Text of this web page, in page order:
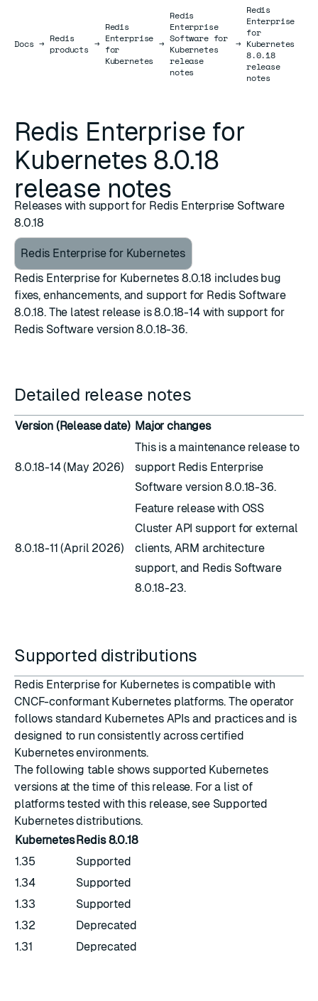
DocsDocs
→ Redis
products →
Redis
Enterprise
for
Kubernetes
→
Redis
Enterprise
Software for
Kubernetes
release
notes
→
Redis
Enterprise
for
Kubernetes
8.0.18
release
notes
Redis Enterprise for
Kubernetes 8.0.18
release notes
Releases with support for Redis Enterprise Software
8.0.18
Redis Enterprise for Kubernetes
Redis Enterprise for Kubernetes 8.0.18 includes bug
fixes, enhancements, and support for Redis Software
8.0.18. The latest release is 8.0.18-14 with support for
Redis Software version 8.0.18-36.
Detailed release notes
Version (Release date) Major changes
8.0.18-14 (May 2026)
This is a maintenance release to
support Redis Enterprise
Software version 8.0.18-36.
8.0.18-11 (April 2026)
Feature release with OSS
Cluster API support for external
clients, ARM architecture
support, and Redis Software
8.0.18-23.
Supported distributions
Redis Enterprise for Kubernetes is compatible with
CNCF-conformantKubernetes platforms. The operator
follows standard Kubernetes APIs and practices and is
designed to run consistently across certified
Kubernetes environments.
The following table shows supported Kubernetes
versions at the time of this release. For a list of
platforms tested with this release, see Supported
Kubernetes distributions.
KubernetesRedis8.0.18
1.35
Supported
1.34
Supported
1.33
Supported
1.32
Deprecated
1.31
Deprecated